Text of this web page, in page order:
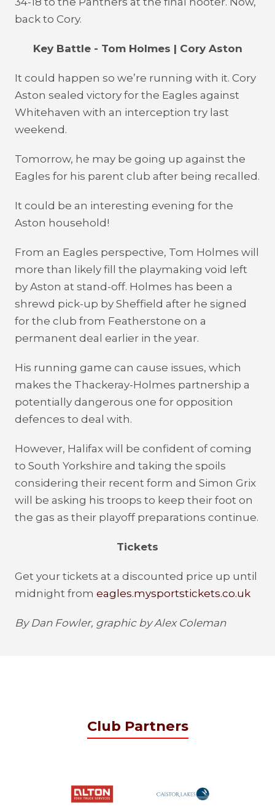
back to Cory.
Key Battle - Tom Holmes | Cory Aston
It could happen so we’re running with it. Cory
Aston sealed victory for the Eagles against
Whitehaven with an interception try last
weekend.
Tomorrow, he may be going up against the
Eagles for his parent club after being recalled.
It could be an interesting evening for the
Aston household!
From an Eagles perspective, Tom Holmes will
more than likely fill the playmaking void left
by Aston at stand-off. Holmes has been a
shrewd pick-up by Sheffield after he signed
for the club from Featherstone on a
permanent deal earlier in the year.
His running game can cause issues, which
makes the Thackeray-Holmes partnership a
potentially dangerous one for opposition
defences to deal with.
However, Halifax will be confident of coming
to South Yorkshire and taking the spoils
considering their recent form and Simon Grix
will be asking his troops to keep their foot on
the gas as their playoff preparations continue.
Tickets
Get your tickets at a discounted price up until
midnight from eagles.mysportstickets.co.uk
By Dan Fowler, graphic by Alex Coleman
Club Partners